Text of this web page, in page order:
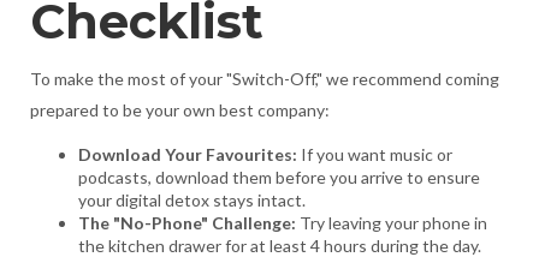
Checklist
To make the most of your "Switch-Off," we recommend coming
prepared to be your own best company:
Download Your Favourites: If you want music or
podcasts, download them before you arrive to ensure
your digital detox stays intact.
The "No-Phone" Challenge: Try leaving your phone in
the kitchen drawer for at least 4 hours during the day.